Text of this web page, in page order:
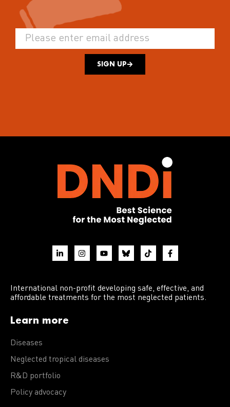
SIGN UP
International non-profit developing safe, effective, and
affordable treatments for the most neglected patients.
Learn more
Diseases
Neglected tropical diseases
R&D portfolio
Policy advocacy